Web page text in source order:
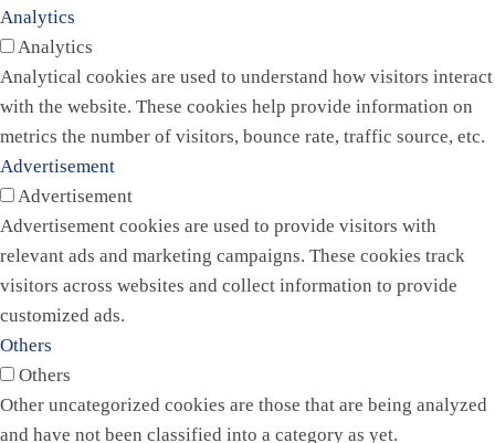
Analytics
Analytics
Analytical cookies are used to understand how visitors interact
with the website. These cookies help provide information on
metrics the number of visitors, bounce rate, traffic source, etc.
Advertisement
Advertisement
Advertisement cookies are used to provide visitors with
relevant ads and marketing campaigns. These cookies track
visitors across websites and collect information to provide
customized ads.
Others
Others
Other uncategorized cookies are those that are being analyzed
and have not been classified into a category as yet.